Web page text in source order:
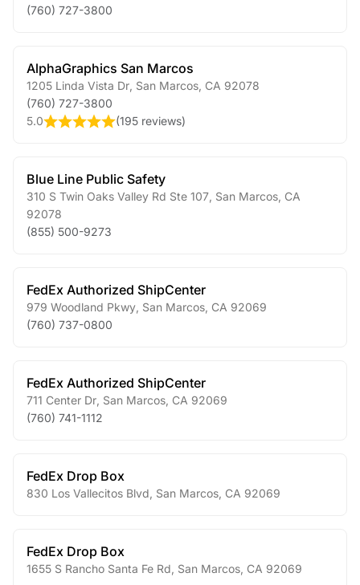
(760) 727-3800
AlphaGraphics San Marcos
1205 Linda Vista Dr San Marcos CA 92078
(760) 727-3800
5.0
(195 reviews)
Blue Line Public Safety
310 S Twin Oaks Valley Rd Ste 107 San Marcos CA
92078
(855) 500-9273
FedEx Authorized ShipCenter
979 Woodland Pkwy San Marcos CA 92069
(760) 737-0800
FedEx Authorized ShipCenter
711 Center Dr San Marcos CA 92069
(760) 741-1112
FedEx Drop Box
830 Los Vallecitos Blvd San Marcos CA 92069
FedEx Drop Box
1655 S Rancho Santa Fe Rd San Marcos CA 92069